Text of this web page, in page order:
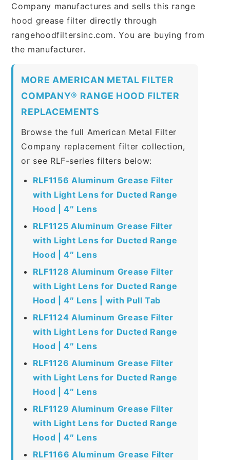
Company manufactures and sells this range
hood grease filter directly through
rangehoodfiltersinc.com. You are buying from
the manufacturer.
MORE AMERICAN METAL FILTER
COMPANY® RANGE HOOD FILTER
REPLACEMENTS
Browse the full American Metal Filter
Company replacement filter collection,
or see RLF-series filters below:
RLF1156 Aluminum Grease Filter
with Light Lens for Ducted Range
Hood | 4″ Lens
RLF1125 Aluminum Grease Filter
with Light Lens for Ducted Range
Hood | 4″ Lens
RLF1128 Aluminum Grease Filter
with Light Lens for Ducted Range
Hood | 4″ Lens | with Pull Tab
RLF1124 Aluminum Grease Filter
with Light Lens for Ducted Range
Hood | 4″ Lens
RLF1126 Aluminum Grease Filter
with Light Lens for Ducted Range
Hood | 4″ Lens
RLF1129 Aluminum Grease Filter
with Light Lens for Ducted Range
Hood | 4″ Lens
RLF1166 Aluminum Grease Filter